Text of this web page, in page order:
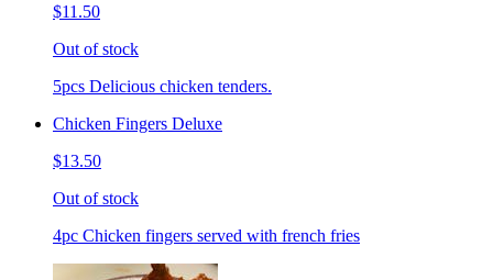
$11.50
Out of stock
5pcs Delicious chicken tenders.
Chicken Fingers Deluxe
$13.50
Out of stock
4pc Chicken fingers served with french fries